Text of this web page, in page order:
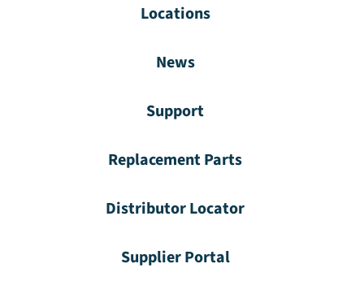
Locations
News
Support
Replacement Parts
Distributor Locator
Supplier Portal